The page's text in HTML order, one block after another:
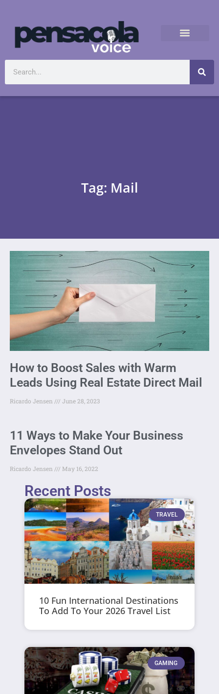
Tag: Mail
How to Boost Sales with Warm
Leads Using Real Estate Direct Mail
Ricardo Jensen June 28, 2023
11 Ways to Make Your Business
Envelopes Stand Out
Ricardo Jensen May 16, 2022
Recent Posts
TRAVEL
10 Fun International Destinations
To Add To Your 2026 Travel List
GAMING